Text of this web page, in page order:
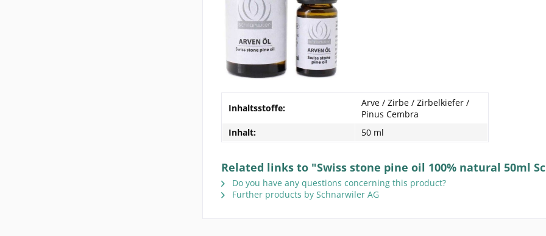
Inhaltsstoffe:
Arve / Zirbe / Zirbelkiefer /
Pinus Cembra
Inhalt:
50 ml
Related links to "Swiss stone pine oil 100% natural 50ml
Do you have any questions concerning this product?
Further products by Schnarwiler AG